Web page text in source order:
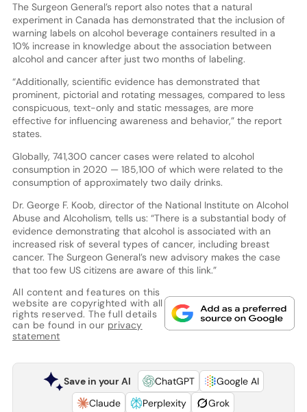
The Surgeon General’s report also notes that a natural
experiment in Canada has demonstrated that the inclusion of
warning labels on alcohol beverage containers resulted in a
10% increase in knowledge about the association between
alcohol and cancer after just two months of labeling.
“Additionally, scientific evidence has demonstrated that
prominent, pictorial and rotating messages, compared to less
conspicuous, text-only and static messages, are more
effective for influencing awareness and behavior,” the report
states.
Globally, 741,300 cancer cases were related to alcohol
consumption in 2020 — 185,100 of which were related to the
consumption of approximately two daily drinks.
Dr. George F. Koob, director of the National Institute on Alcohol
Abuse and Alcoholism, tells us: “There is a substantial body of
evidence demonstrating that alcohol is associated with an
increased risk of several types of cancer, including breast
cancer. The Surgeon General’s new advisory makes the case
that too few US citizens are aware of this link.”
All content and features on this
website are copyrighted with all
rights reserved. The full details
can be found in our privacy
statement
Save in your AI ChatGPT
Google AI
Claude
Perplexity Grok